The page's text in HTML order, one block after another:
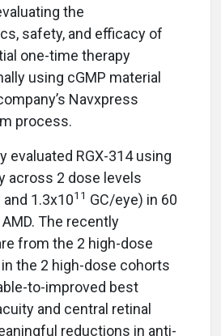
the
safety, and efficacy of
one-time therapy
using cGMP material
Navxpress
process.
evaluated RGX-314 using
across 2 dose levels
and 1.3x1011 GC/eye) in 60
The recently
from the 2 high-dose
the 2 high-dose cohorts
to-improved best
and central retinal
reductions in anti-